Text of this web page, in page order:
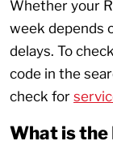
Whether your
week depends
delays. To
code in the
check for
What is the